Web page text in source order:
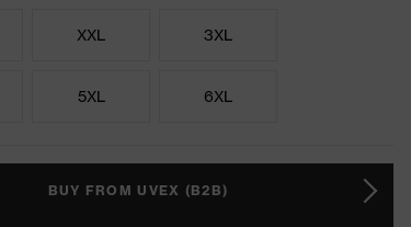
XXL 3XL
5XL 6XL
BUY FROM UVEX (B2B)